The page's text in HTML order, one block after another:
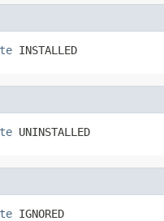
INSTALLED
UNINSTALLED
IGNORED